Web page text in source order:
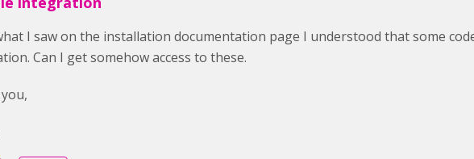
I saw on the installation documentation page I understood that some
Can I get somehow access to these.